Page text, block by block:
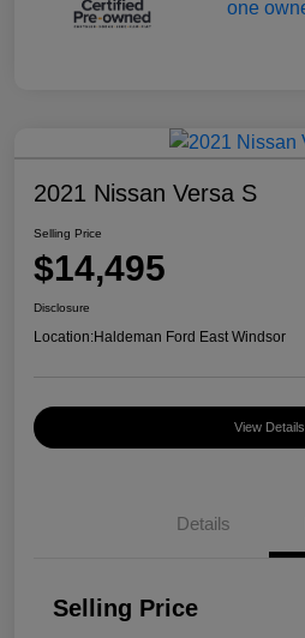
2021 Nissan Versa S
Selling Price
$14,495
Disclosure
Location:Haldeman Ford East Windsor
View Details
Details
Selling Price